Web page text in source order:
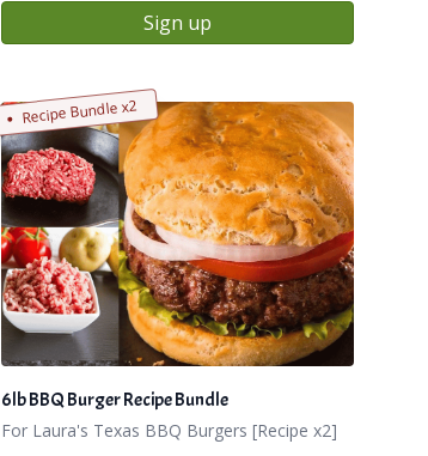
Sign up
Recipe Bundle x2
6lb BBQ Burger Recipe Bundle
For Laura's Texas BBQ Burgers [Recipe x2]